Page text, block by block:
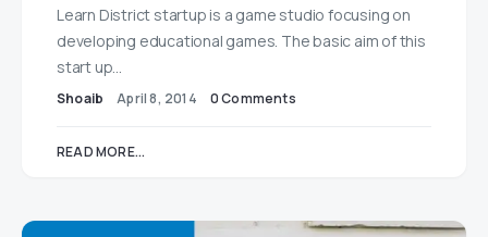
Learn District startup is a game studio focusing on
developing educational games. The basic aim of this
start up…
Shoaib April 8, 2014 0 Comments
READ MORE...